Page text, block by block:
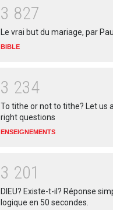
3 827
Le vrai but du mariage, par
BIBLE
3 234
To tithe or not to tithe? Let us
right questions
ENSEIGNEMENTS
3 201
DIEU? Existe-t-il? Réponse
logique en 50 secondes.